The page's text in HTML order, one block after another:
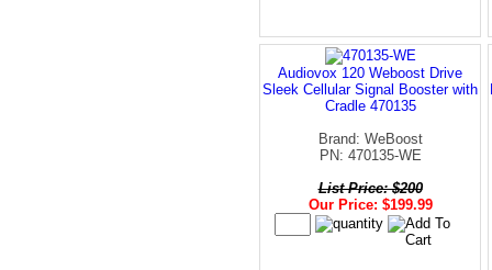
Audiovox 120 Weboost Drive
Sleek Cellular Signal Booster with
Cradle 470135
Brand: WeBoost
PN: 470135-WE
List Price: $200
Our Price: $199.99